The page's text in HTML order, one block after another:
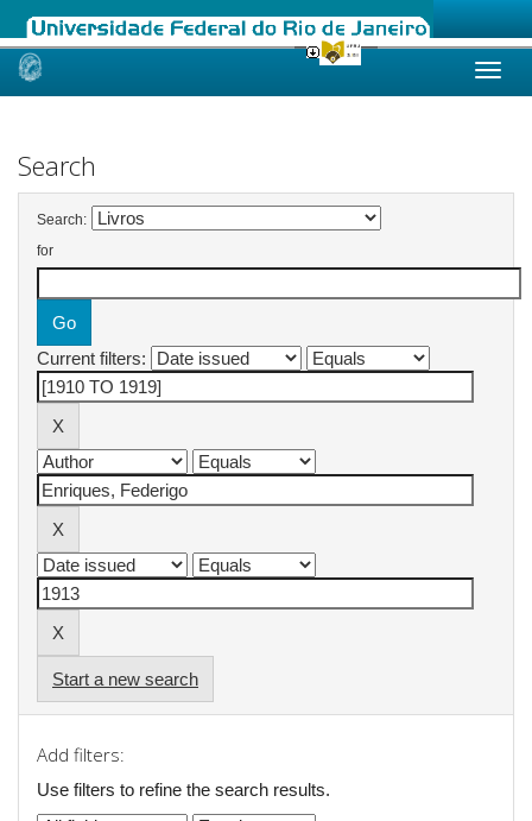
Skip
Search
Search:
for
Current filters:
Start a new search
Add filters:
Use filters to refine the search results.